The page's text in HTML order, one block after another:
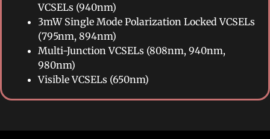
VCSELs (940nm)
3mW Single Mode Polarization Locked VCSELs
(795nm, 894nm)
Multi-Junction VCSELs (808nm, 940nm,
980nm)
Visible VCSELs (650nm)